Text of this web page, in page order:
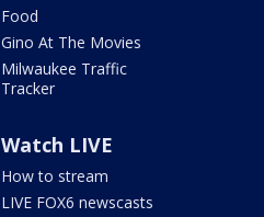
Food
Gino At The Movies
Milwaukee Traffic
Tracker
Watch LIVE
How to stream
LIVE FOX6 newscasts